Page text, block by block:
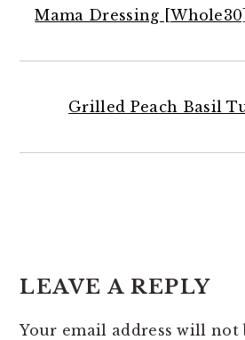
Mama Dressing [Whole30]
Grilled Peach Basil
LEAVE A REPLY
Your email address will not